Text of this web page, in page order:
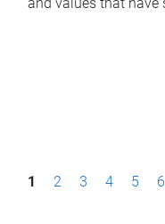
P1 2 3 4 5 6